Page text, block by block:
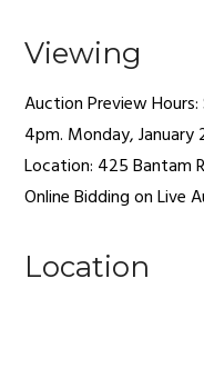
Viewing
Auction Preview
4pm. Monday, January
Location: 425 Bantam
Online Bidding on Live
Location